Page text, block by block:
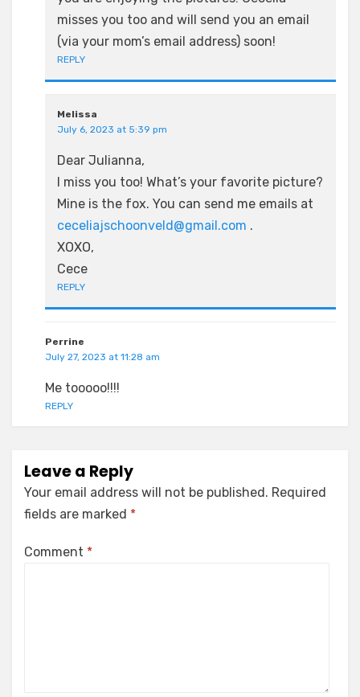
misses you too and will send you an email
(via your mom’s email address) soon!
REPLY
Melissa
July 6, 2023 at 5:39 pm
Dear Julianna,
I miss you too! What’s your favorite picture?
Mine is the fox. You can send me emails at
ceceliajschoonveld@gmail.com .
XOXO,
Cece
REPLY
Perrine
July 27, 2023 at 11:28 am
Me tooooo!!!!
REPLY
Leave a Reply
Your email address will not be published. Required
fields are marked *
Comment *